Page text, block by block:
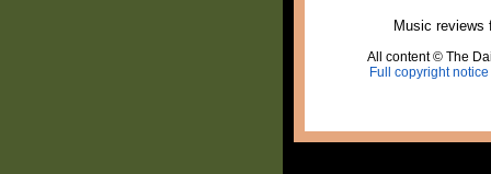
Music reviews
All content © The
Full copyright notice